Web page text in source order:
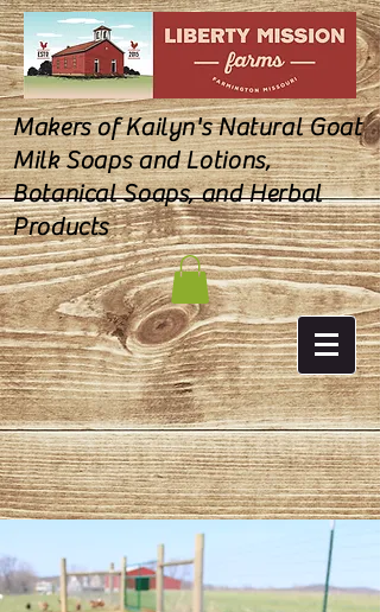
Makers of Kailyn's Natural Goat
Milk Soaps and Lotions,
Botanical Soaps, and Herbal
Products